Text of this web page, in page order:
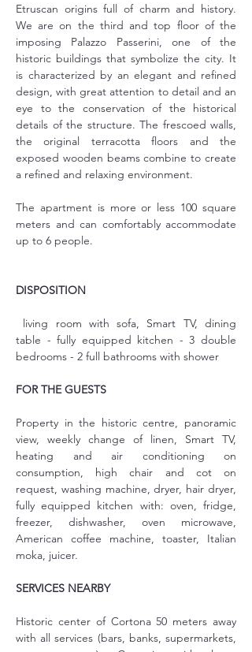
Etruscan origins full of charm and history.
We are on the third and top floor of the
imposing Palazzo Passerini, one of the
historic buildings that symbolize the city. It
is characterized by an elegant and refined
design, with great attention to detail and an
eye to the conservation of the historical
details of the structure. The frescoed walls,
the original terracotta floors and the
exposed wooden beams combine to create
a refined and relaxing environment.
The apartment is more or less 100 square
meters and can comfortably accommodate
up to 6 people.
DISPOSITION
living room with sofa, Smart TV, dining
table - fully equipped kitchen - 3 double
bedrooms - 2 full bathrooms with shower
FOR THE GUESTS
Property in the historic centre, panoramic
view, weekly change of linen, Smart TV,
heating and air conditioning on
consumption, high chair and cot on
request, washing machine, dryer, hair dryer,
fully equipped kitchen with: oven, fridge,
freezer, dishwasher, oven microwave,
American coffee machine, toaster, Italian
moka, juicer.
SERVICES NEARBY
Historic center of Cortona 50 meters away
with all services (bars, banks, supermarkets,